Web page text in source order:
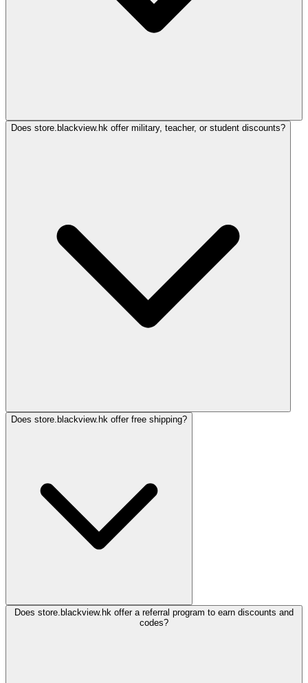
Does store.blackview.hk offer military, teacher, or student discounts?
Does store.blackview.hk offer free shipping?
Does store.blackview.hk offer a referral program to earn discounts and
codes?